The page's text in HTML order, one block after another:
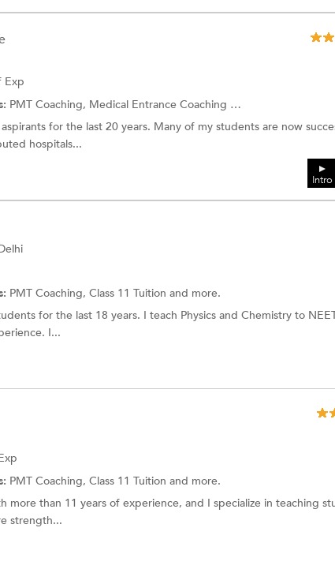
Intro
Exp
PMT Coaching, Medical Entrance Coaching and more.
for the last 20 years. Many of my students are now
hospitals...
PMT Coaching, Class 11 Tuition and more.
for the last 18 years. I teach Physics and Chemistry to
I...
PMT Coaching, Class 11 Tuition and more.
more than 11 years of experience, and I specialize in teaching
strength...